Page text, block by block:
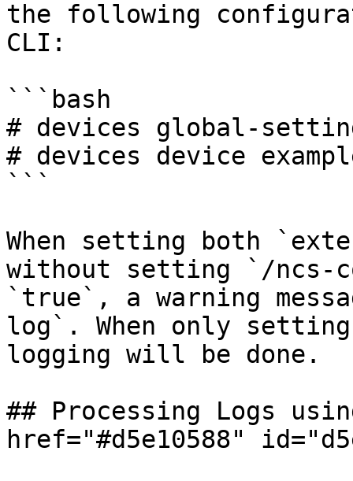
the following
CLI:
```bash
# devices global-
# devices device
```
When setting both
without setting `/ncs-
`true`, a warning
log`. When only
logging will be done.
## Processing Logs
href="#d5e10588"